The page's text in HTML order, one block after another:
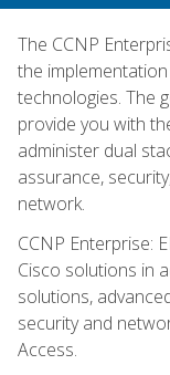
The CCNP
the
technologies. The
provide you with
administer dual
assurance,
network.
CCNP Enterprise:
Cisco solutions in
solutions,
security and
Access.